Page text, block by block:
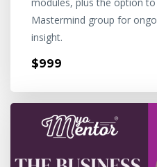
Mastermind group for
insight.
$999